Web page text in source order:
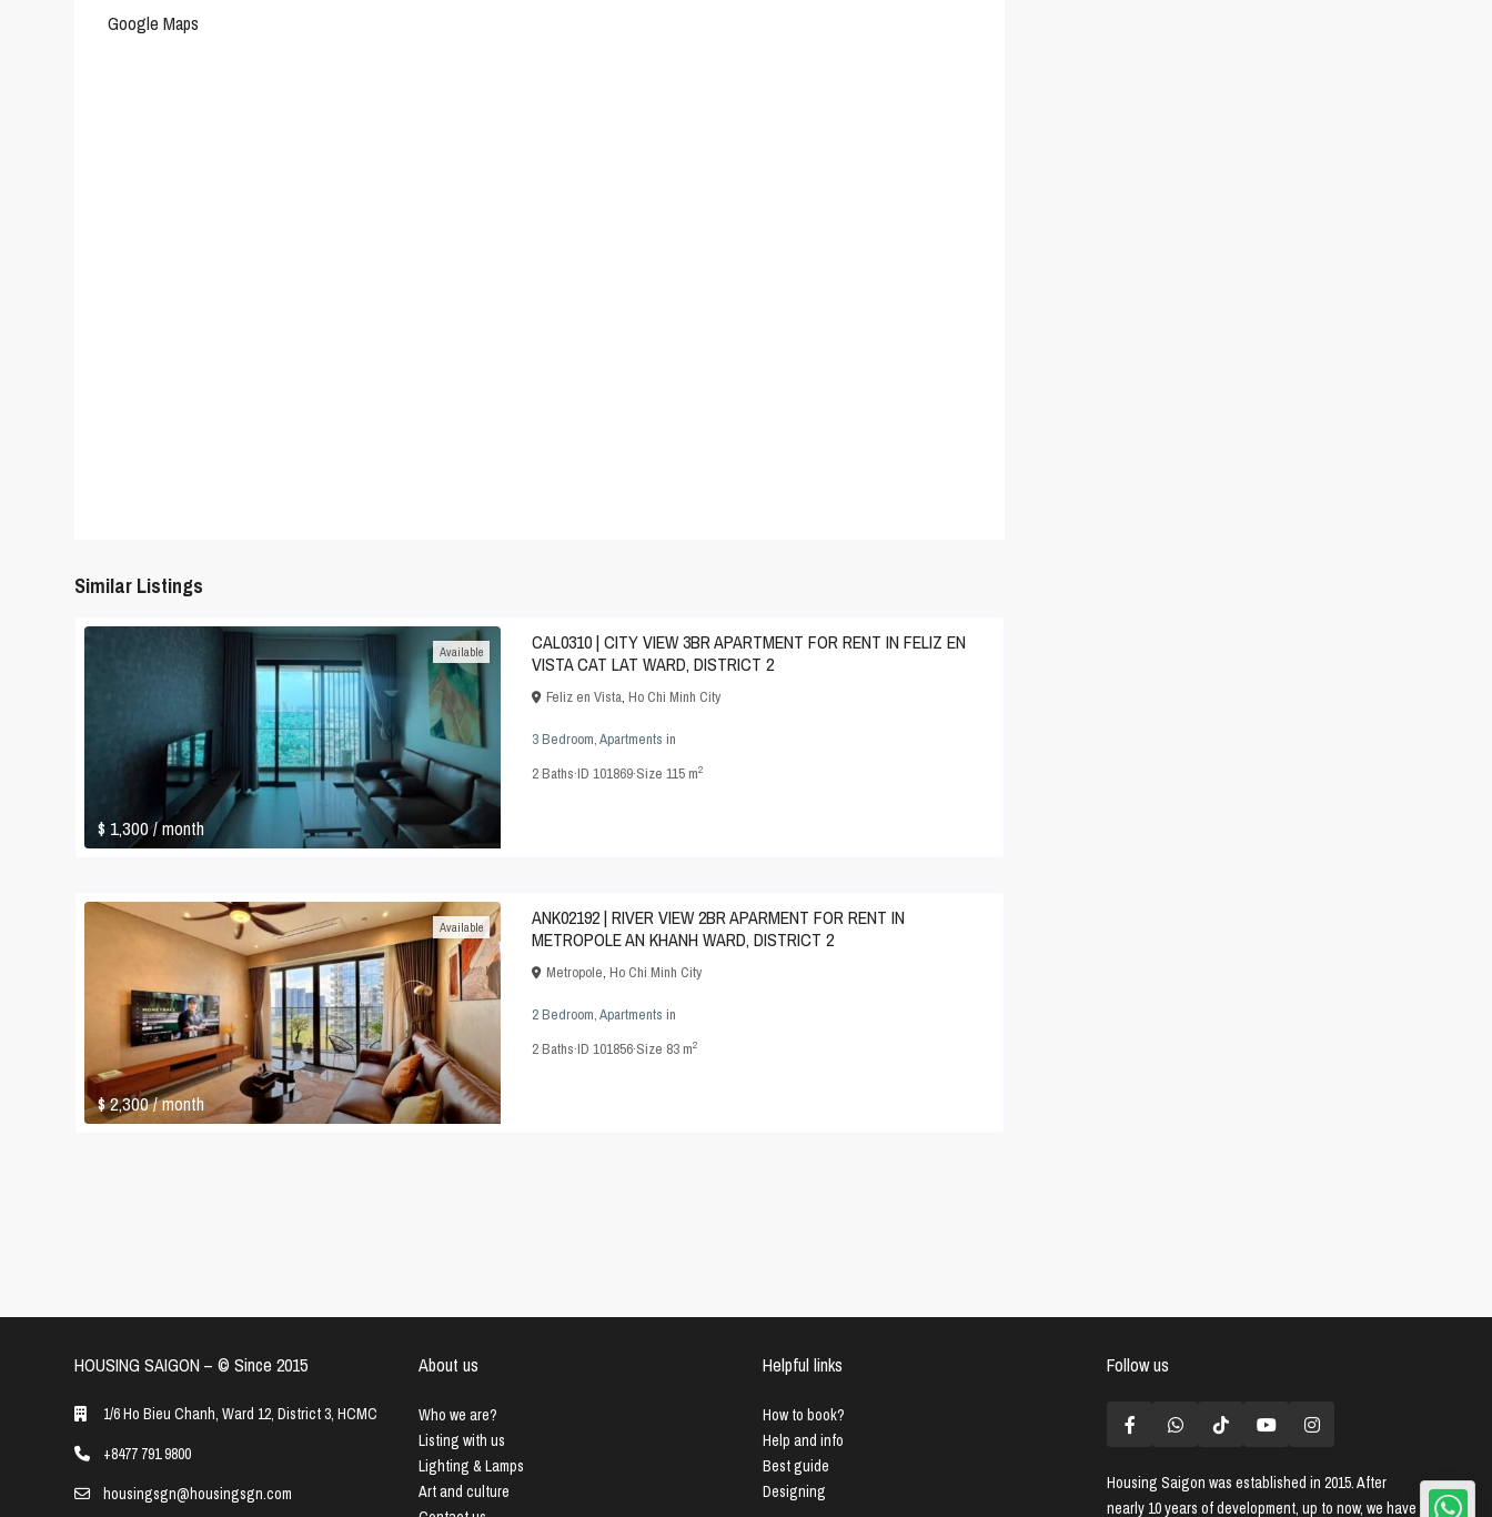
Google Maps
Similar Listings
$ 1,300/ month
Available
CAL0310 | CITY VIEW 3BR APARTMENT FOR RENT IN FELIZ EN
VISTA CAT LAT WARD, DISTRICT 2
Feliz en Vista, Ho Chi Minh City
3 Bedroom,Apartments in
2Baths·ID 101869·Size 115 m2
$ 2,300/ month
Available
ANK02192 | RIVER VIEW 2BR APARMENT FOR RENT IN
METROPOLE AN KHANH WARD, DISTRICT 2
Metropole, Ho Chi Minh City
2 Bedroom,Apartments in
2Baths·ID 101856·Size 83 m2
HOUSING SAIGON – ©️ Since 2015
1/6 Ho Bieu Chanh, Ward 12, District 3, HCMC
+8477 791 9800
housingsgn@housingsgn.com
About us
Who we are?
Listing with us
Lighting & Lamps
Art and culture
Helpful links
How to book?
Help and info
Best guide
Designing
Follow us
Housing Saigon was established in 2015. After
nearly 10 years of development, up to now, we have